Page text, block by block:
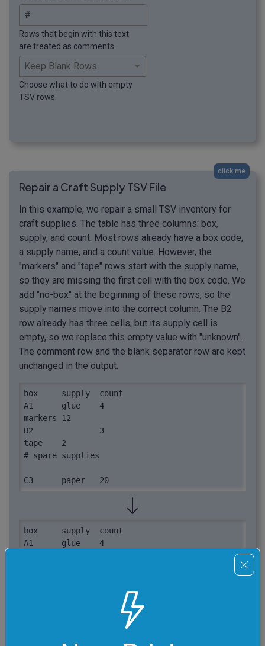
Rows that begin with this text
are treated as comments.
Choose what to do with empty
TSV rows.
click me
Repair a Craft Supply TSV File
In this example, we repair a small TSV inventory for
craft supplies. The table has three columns: box,
supply, and count. Most rows already have a box code,
a supply name, and a count value. However, the
"markers" and "tape" rows start with the supply name,
so they are missing the first cell with the box code. We
add "no-box" at the beginning of these rows, so the
supply names move into the correct column. The B2
row already has three cells, but its supply cell is
empty, so we replace this empty value with "unknown".
The comment row and the blank separator row are kept
unchanged in the output.
box	supply	count
A1	glue	4
markers	12
B2		3
tape	2
# spare supplies
C3	paper	20
box	supply	count
A1	glue	4